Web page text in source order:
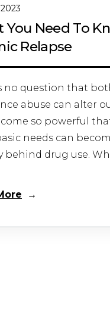
You Need To
Relapse
no question that
abuse can alter
so powerful
needs can
behind drug use.